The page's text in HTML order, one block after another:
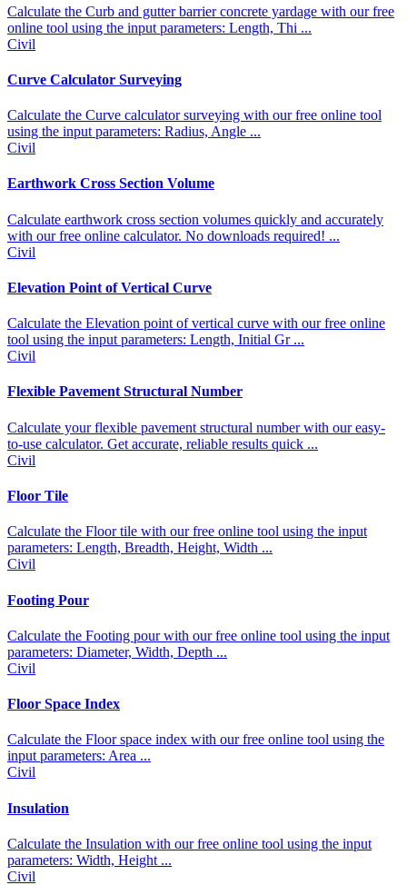
Calculate the Curb and gutter barrier concrete yardage with our free
online tool using the input parameters: Length, Thi ...
Civil
Curve Calculator Surveying
Calculate the Curve calculator surveying with our free online tool
using the input parameters: Radius, Angle ...
Civil
Earthwork Cross Section Volume
Calculate earthwork cross section volumes quickly and accurately
with our free online calculator. No downloads required! ...
Civil
Elevation Point of Vertical Curve
Calculate the Elevation point of vertical curve with our free online
tool using the input parameters: Length, Initial Gr ...
Civil
Flexible Pavement Structural Number
Calculate your flexible pavement structural number with our easy-
to-use calculator. Get accurate, reliable results quick ...
Civil
Floor Tile
Calculate the Floor tile with our free online tool using the input
parameters: Length, Breadth, Height, Width ...
Civil
Footing Pour
Calculate the Footing pour with our free online tool using the input
parameters: Diameter, Width, Depth ...
Civil
Floor Space Index
Calculate the Floor space index with our free online tool using the
input parameters: Area ...
Civil
Insulation
Calculate the Insulation with our free online tool using the input
parameters: Width, Height ...
Civil